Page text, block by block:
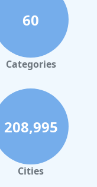
60
Categories
208,995
Cities